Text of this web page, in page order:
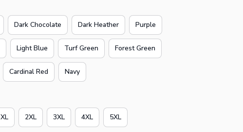
Dark Chocolate Dark Heather Purple
Light Blue Turf Green Forest Green
Cardinal Red Navy
XL 2XL 3XL 4XL 5XL